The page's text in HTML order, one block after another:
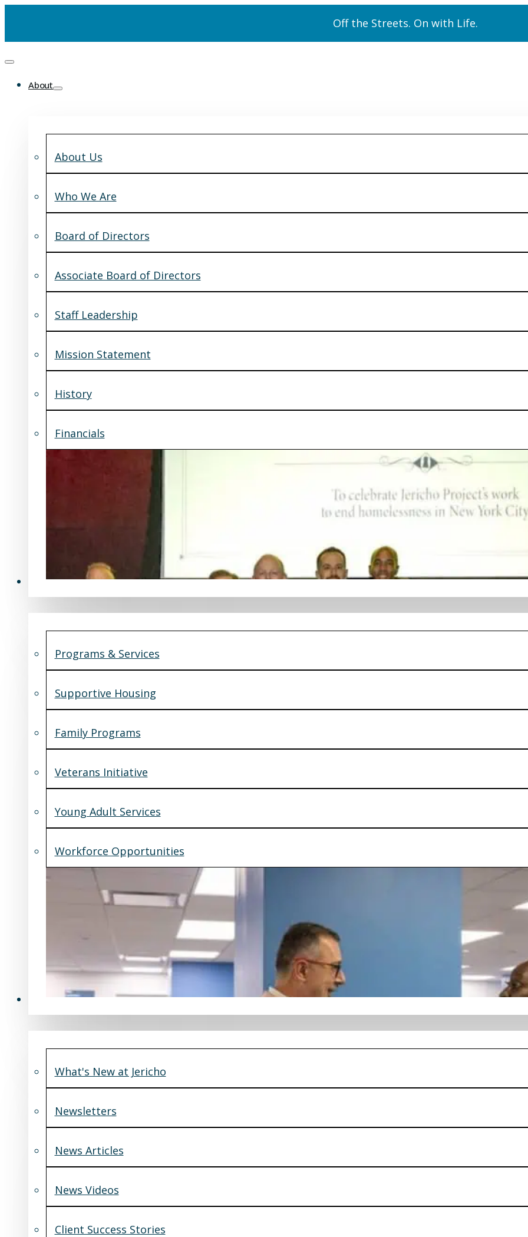
Off the Streets. On with Life.
About
About Us
Who We Are
Board of Directors
Associate Board of Directors
Staff Leadership
Mission Statement
History
Financials
Programs & Services
Programs & Services
Supportive Housing
Family Programs
Veterans Initiative
Young Adult Services
Workforce Opportunities
What's New
What's New at Jericho
Newsletters
News Articles
News Videos
Client Success Stories